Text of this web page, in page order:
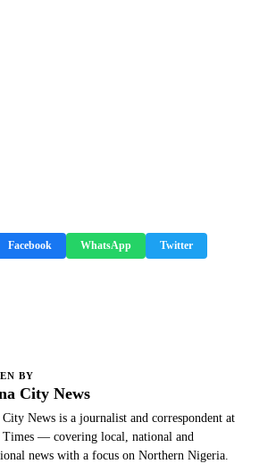
Facebook WhatsApp Twitter
BY
City News
City News is a journalist and correspondent at
Times — covering local, national and
news with a focus on Northern Nigeria.